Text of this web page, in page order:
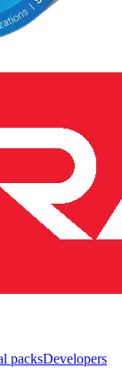
packsDevelopers